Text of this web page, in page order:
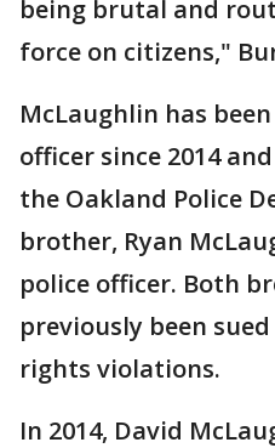
being brutal and
force on citizens,"
McLaughlin has
officer since 2014
the Oakland Police
brother, Ryan
police officer. Both
previously been
rights violations.
In 2014, David